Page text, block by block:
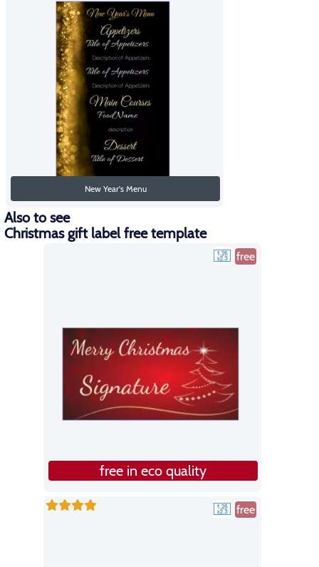
New Year's Menu
Also to see
Christmas gift label free template
free
free in eco quality
free